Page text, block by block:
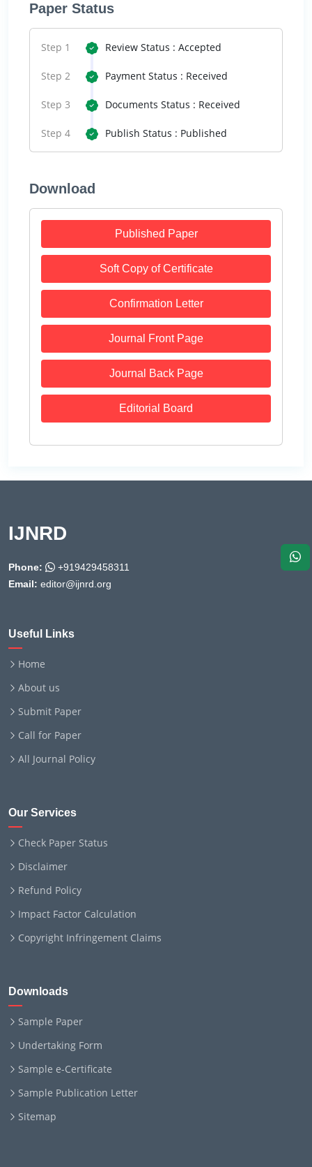
Paper Status
Step 1 Review Status : Accepted
Step 2 Payment Status : Received
Step 3 Documents Status : Received
Step 4 Publish Status : Published
Download
Published Paper
Soft Copy of Certificate
Confirmation Letter
Journal Front Page
Journal Back Page
Editorial Board
IJNRD
Phone:
+919429458311
Email: editor@ijnrd.org
Useful Links
Home
About us
Submit Paper
Call for Paper
All Journal Policy
Our Services
Check Paper Status
Disclaimer
Refund Policy
Impact Factor Calculation
Copyright Infringement Claims
Downloads
Sample Paper
Undertaking Form
Sample e-Certificate
Sample Publication Letter
Sitemap